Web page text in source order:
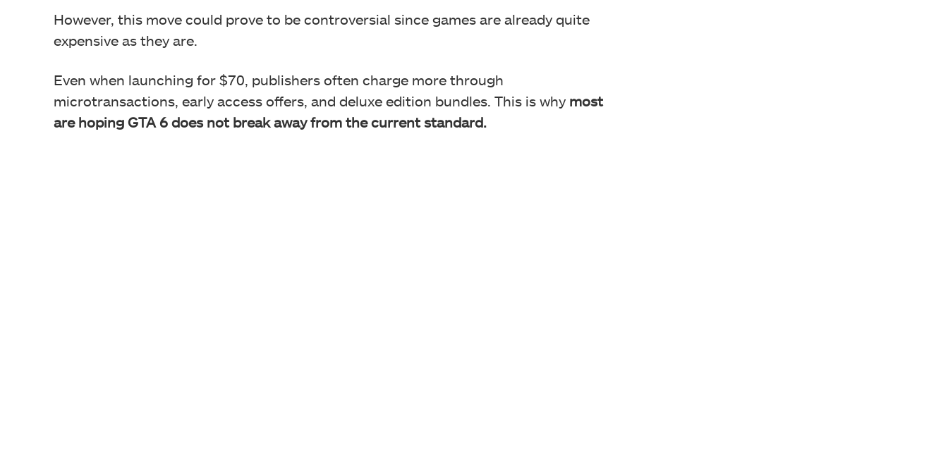
However, this move could prove to be controversial since games are already quite
expensive as they are.
Even when launching for $70, publishers often charge more through
microtransactions, early access offers, and deluxe edition bundles. This is why most
are hoping GTA 6 does not break away from the current standard.